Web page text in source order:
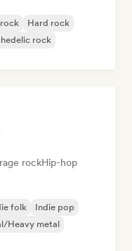
Hard rock
rock
rockHip-hop
folk
Indie pop
Heavy metal